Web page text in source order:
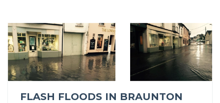
FLASH FLOODS IN BRAUNTON